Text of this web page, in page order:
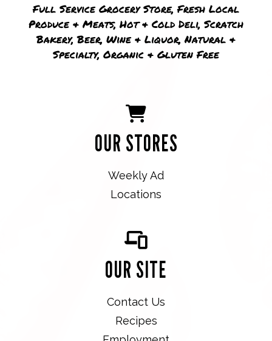
OUR STORES
Weekly Ad
Locations
OUR SITE
Contact Us
Recipes
Full Service Grocery Store, Fresh Local
Produce & Meats, Hot & Cold Deli, Scratch
Bakery, Beer, Wine & Liquor, Natural &
Specialty, Organic & Gluten Free